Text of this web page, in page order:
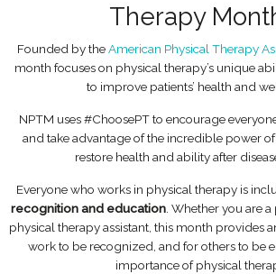
Therapy
Founded by theAmerican Physical Therapy
month focuses on physical therapy’s unique
to improve patients’ health and
NPTM uses #ChoosePT to encourage
and take advantage of the incredible power
restore health and ability after
Everyone who works in physical therapy is
recognition and education. Whether you are
physical therapy assistant, this month provides
work to be recognized, and for others to be
importance of physical